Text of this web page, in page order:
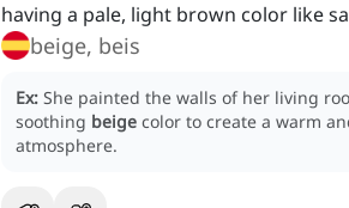
having a pale, light brown color like
beige, beis
Ex: She painted the walls of her living
soothing beige color to create a warm
atmosphere.